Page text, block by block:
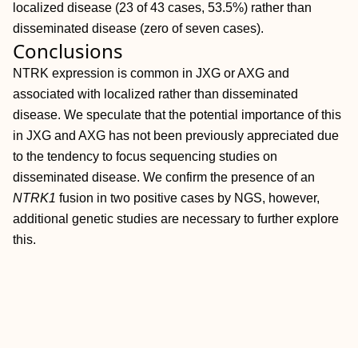
localized disease (23 of 43 cases, 53.5%) rather than
disseminated disease (zero of seven cases).
Conclusions
NTRK expression is common in JXG or AXG and
associated with localized rather than disseminated
disease. We speculate that the potential importance of this
in JXG and AXG has not been previously appreciated due
to the tendency to focus sequencing studies on
disseminated disease. We confirm the presence of an
NTRK1 fusion in two positive cases by NGS, however,
additional genetic studies are necessary to further explore
this.